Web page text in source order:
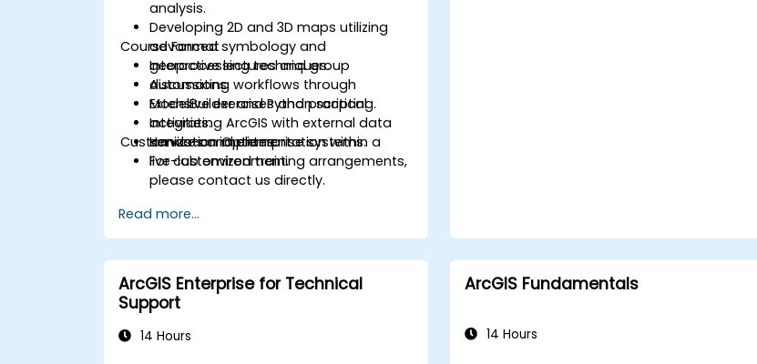
analysis.
Developing 2D and 3D maps utilizing
advanced symbology and
geoprocessing techniques.
Automating workflows through
ModelBuilder and Python scripting.
Integrating ArcGIS with external data
services and enterprise systems.
Course Format
Interactive lectures and group
discussions.
Extensive exercises and practical
activities.
Hands-on implementation within a
live-lab environment.
Customization Options
For customized training arrangements,
please contact us directly.
Read more...
ArcGIS Enterprise for Technical
Support
14 Hours
ArcGIS Fundamentals
14 Hours